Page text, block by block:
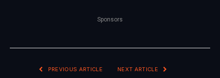
Sponsors
PREVIOUS ARTICLE NEXT ARTICLE